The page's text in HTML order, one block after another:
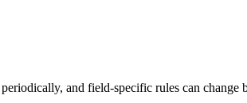
and field-specific rules can change